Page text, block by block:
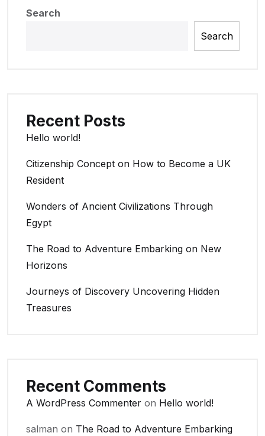
Search
Search
Recent Posts
Hello world!
Citizenship Concept on How to Become a UK
Resident
Wonders of Ancient Civilizations Through
Egypt
The Road to Adventure Embarking on New
Horizons
Journeys of Discovery Uncovering Hidden
Treasures
Recent Comments
A WordPress Commenter on Hello world!
salman on The Road to Adventure Embarking